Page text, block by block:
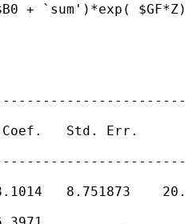
+ `sum')*exp(
Std. Err.
8.751873